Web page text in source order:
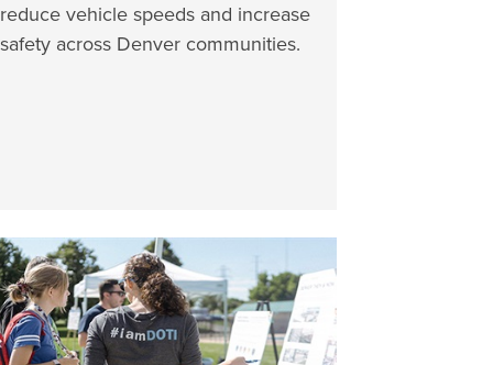
reduce vehicle speeds and increase
safety across Denver communities.